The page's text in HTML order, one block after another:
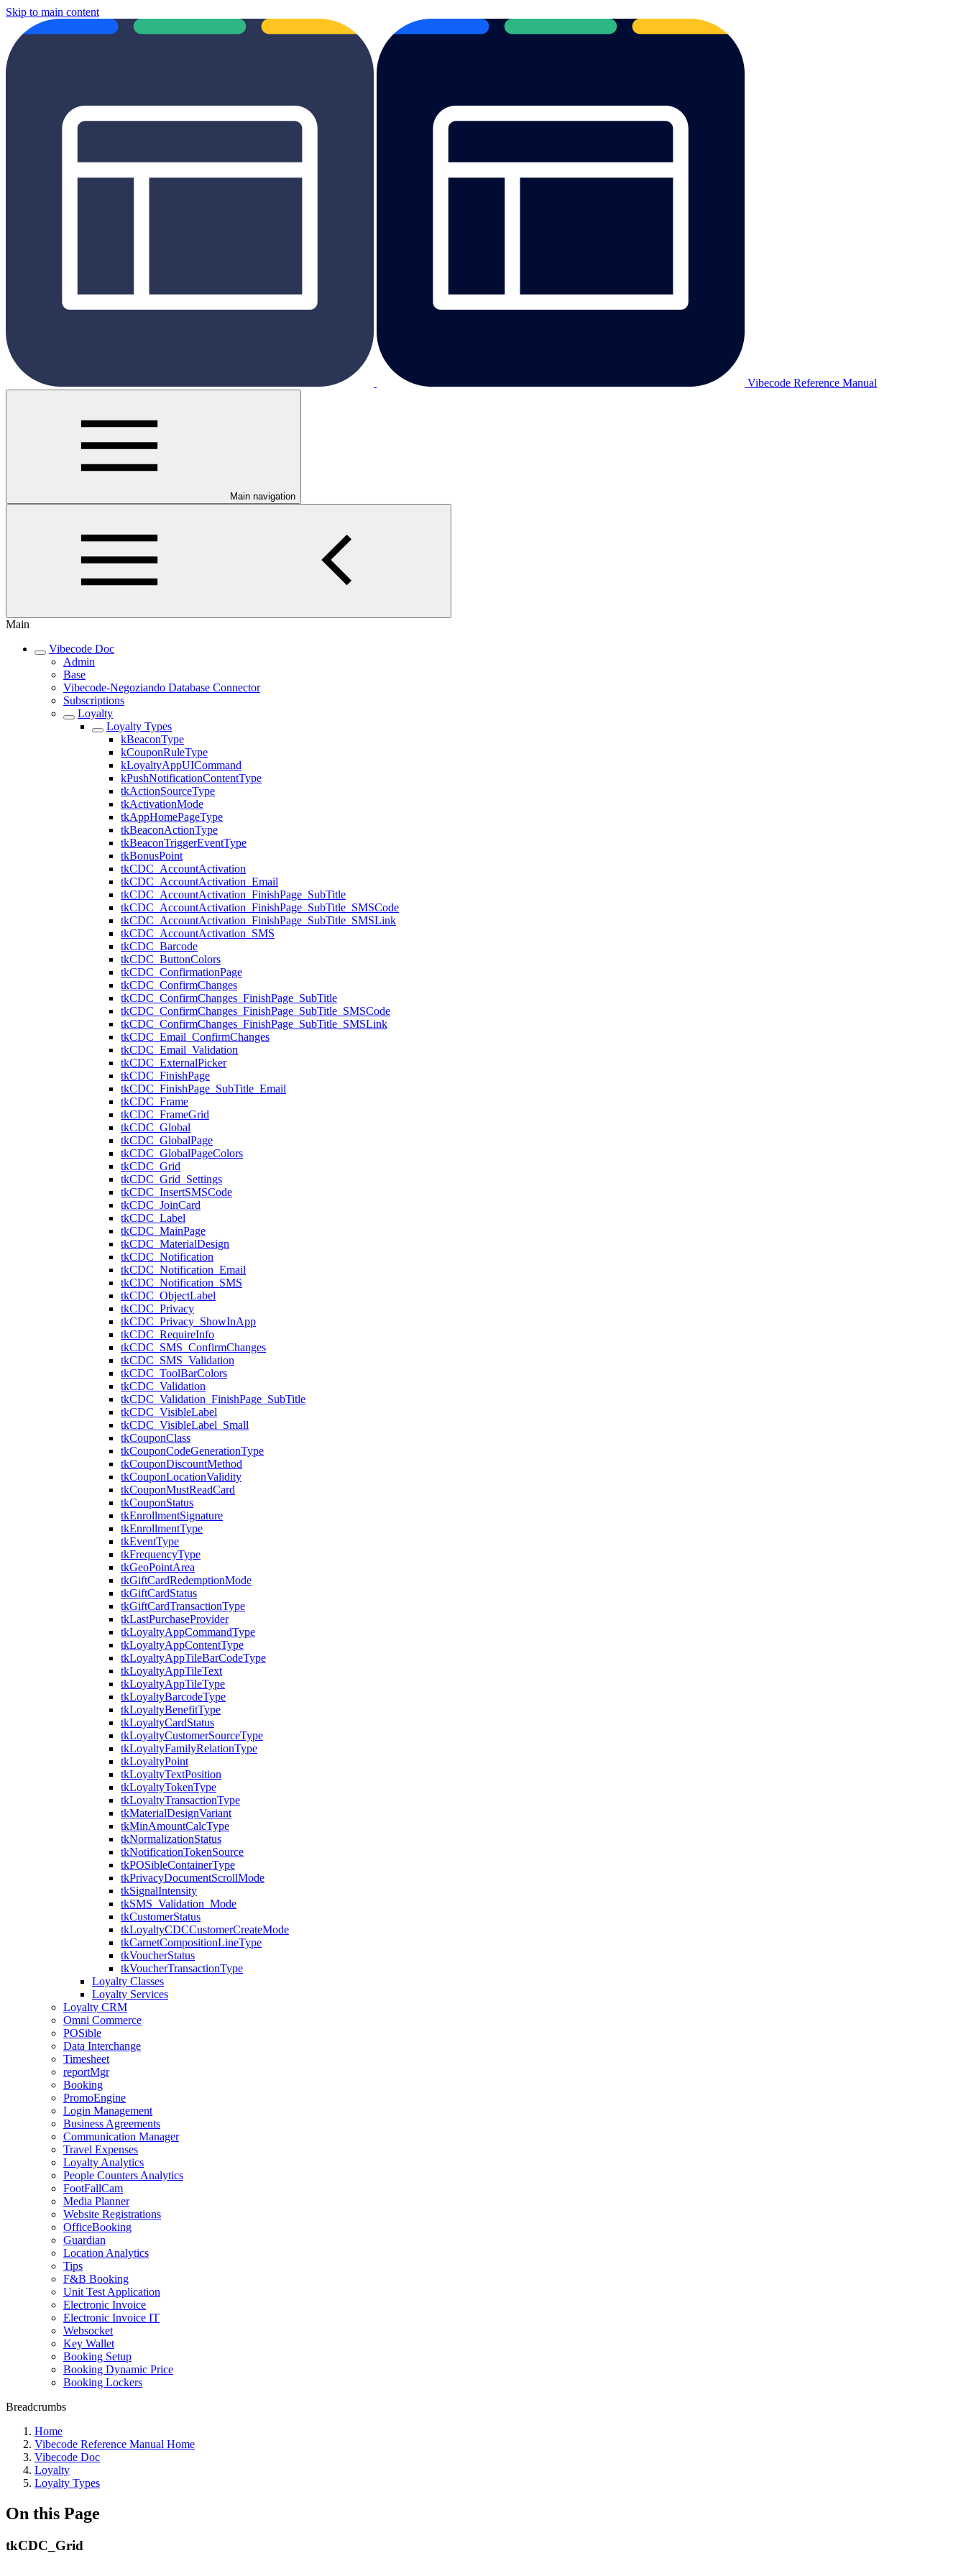
Skip to main content
Vibecode Reference Manual
Main navigation
Main
Vibecode Doc
Admin
Base
Vibecode-Negoziando Database Connector
Subscriptions
Loyalty
Loyalty Types
kBeaconType
kCouponRuleType
kLoyaltyAppUICommand
kPushNotificationContentType
tkActionSourceType
tkActivationMode
tkAppHomePageType
tkBeaconActionType
tkBeaconTriggerEventType
tkBonusPoint
tkCDC_AccountActivation
tkCDC_AccountActivation_Email
tkCDC_AccountActivation_FinishPage_SubTitle
tkCDC_AccountActivation_FinishPage_SubTitle_SMSCode
tkCDC_AccountActivation_FinishPage_SubTitle_SMSLink
tkCDC_AccountActivation_SMS
tkCDC_Barcode
tkCDC_ButtonColors
tkCDC_ConfirmationPage
tkCDC_ConfirmChanges
tkCDC_ConfirmChanges_FinishPage_SubTitle
tkCDC_ConfirmChanges_FinishPage_SubTitle_SMSCode
tkCDC_ConfirmChanges_FinishPage_SubTitle_SMSLink
tkCDC_Email_ConfirmChanges
tkCDC_Email_Validation
tkCDC_ExternalPicker
tkCDC_FinishPage
tkCDC_FinishPage_SubTitle_Email
tkCDC_Frame
tkCDC_FrameGrid
tkCDC_Global
tkCDC_GlobalPage
tkCDC_GlobalPageColors
tkCDC_Grid
tkCDC_Grid_Settings
tkCDC_InsertSMSCode
tkCDC_JoinCard
tkCDC_Label
tkCDC_MainPage
tkCDC_MaterialDesign
tkCDC_Notification
tkCDC_Notification_Email
tkCDC_Notification_SMS
tkCDC_ObjectLabel
tkCDC_Privacy
tkCDC_Privacy_ShowInApp
tkCDC_RequireInfo
tkCDC_SMS_ConfirmChanges
tkCDC_SMS_Validation
tkCDC_ToolBarColors
tkCDC_Validation
tkCDC_Validation_FinishPage_SubTitle
tkCDC_VisibleLabel
tkCDC_VisibleLabel_Small
tkCouponClass
tkCouponCodeGenerationType
tkCouponDiscountMethod
tkCouponLocationValidity
tkCouponMustReadCard
tkCouponStatus
tkEnrollmentSignature
tkEnrollmentType
tkEventType
tkFrequencyType
tkGeoPointArea
tkGiftCardRedemptionMode
tkGiftCardStatus
tkGiftCardTransactionType
tkLastPurchaseProvider
tkLoyaltyAppCommandType
tkLoyaltyAppContentType
tkLoyaltyAppTileBarCodeType
tkLoyaltyAppTileText
tkLoyaltyAppTileType
tkLoyaltyBarcodeType
tkLoyaltyBenefitType
tkLoyaltyCardStatus
tkLoyaltyCustomerSourceType
tkLoyaltyFamilyRelationType
tkLoyaltyPoint
tkLoyaltyTextPosition
tkLoyaltyTokenType
tkLoyaltyTransactionType
tkMaterialDesignVariant
tkMinAmountCalcType
tkNormalizationStatus
tkNotificationTokenSource
tkPOSibleContainerType
tkPrivacyDocumentScrollMode
tkSignalIntensity
tkSMS_Validation_Mode
tkCustomerStatus
tkLoyaltyCDCCustomerCreateMode
tkCarnetCompositionLineType
tkVoucherStatus
tkVoucherTransactionType
Loyalty Classes
Loyalty Services
Loyalty CRM
Omni Commerce
POSible
Data Interchange
Timesheet
reportMgr
Booking
PromoEngine
Login Management
Business Agreements
Communication Manager
Travel Expenses
Loyalty Analytics
People Counters Analytics
FootFallCam
Media Planner
Website Registrations
OfficeBooking
Guardian
Location Analytics
Tips
F&B Booking
Unit Test Application
Electronic Invoice
Electronic Invoice IT
Websocket
Key Wallet
Booking Setup
Booking Dynamic Price
Booking Lockers
Breadcrumbs
Home
Vibecode Reference Manual Home
Vibecode Doc
Loyalty
Loyalty Types
On this Page
tkCDC_Grid